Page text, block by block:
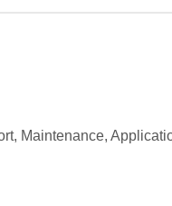
Maintenance,